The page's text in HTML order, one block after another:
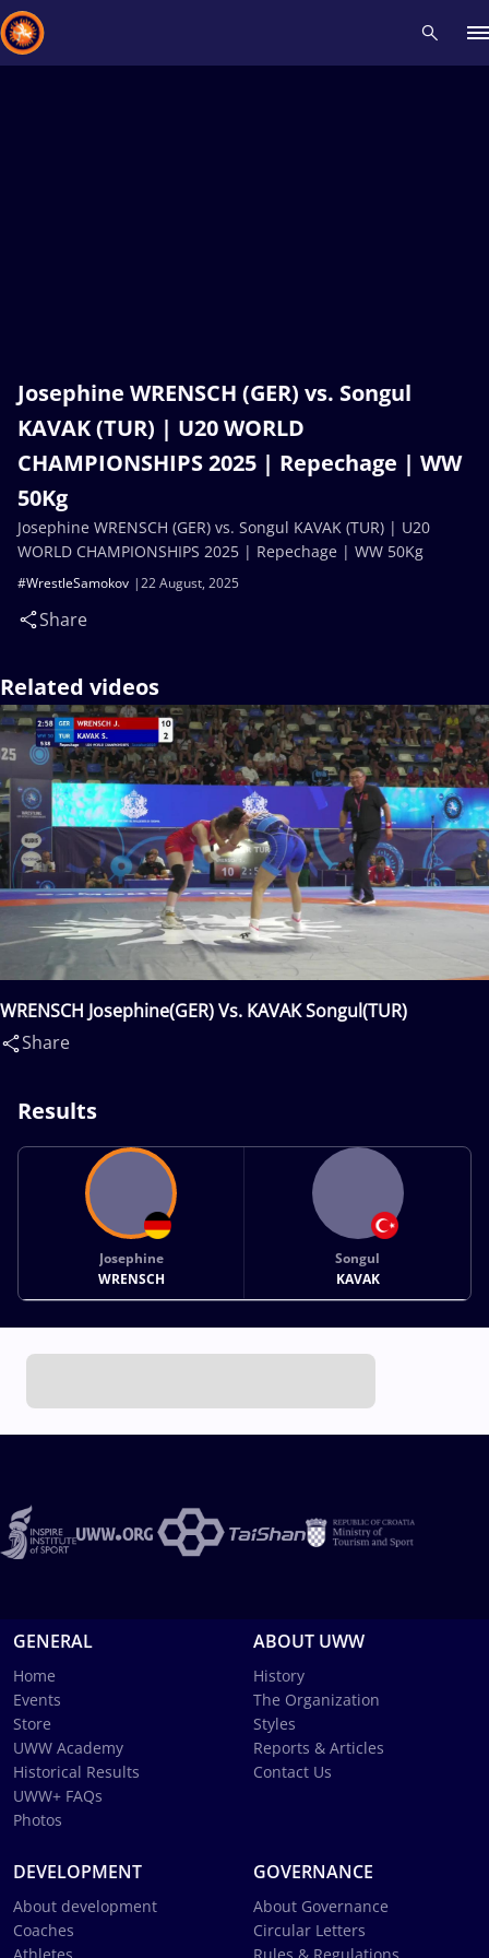
Josephine WRENSCH (GER) vs. Songul
KAVAK (TUR) | U20 WORLD
CHAMPIONSHIPS 2025 | Repechage | WW
50Kg
22 August, 2025
#WrestleSamokov
Share
Josephine WRENSCH (GER) vs. Songul KAVAK (TUR) | U20
WORLD CHAMPIONSHIPS 2025 | Repechage | WW 50Kg
Related videos
WRENSCH Josephine(GER) Vs. KAVAK Songul(TUR)
Share
Results
Josephine
WRENSCH
Songul
KAVAK
GENERAL
Home
Events
Store
UWW Academy
Historical Results
UWW+ FAQs
Photos
ABOUT UWW
History
The Organization
Styles
Reports & Articles
Contact Us
DEVELOPMENT
About development
Coaches
GOVERNANCE
About Governance
Circular Letters